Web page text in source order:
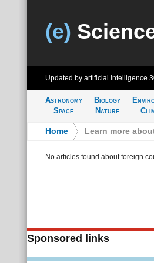
(e)
Updated by artificial intelligence
Astronomy
Space
Biology
Nature
Home Learn more
No articles found about foreign
Sponsored links